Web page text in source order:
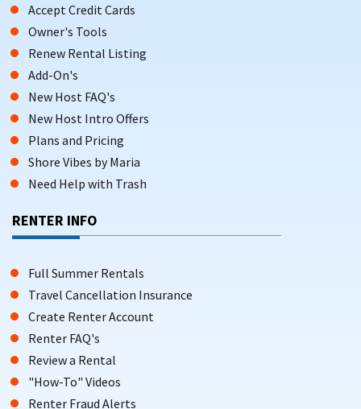
Accept Credit Cards
Owner's Tools
Renew Rental Listing
Add-On's
New Host FAQ's
New Host Intro Offers
Plans and Pricing
Shore Vibes by Maria
Need Help with Trash
RENTER INFO
Full Summer Rentals
Travel Cancellation Insurance
Create Renter Account
Renter FAQ's
Review a Rental
"How-To" Videos
Renter Fraud Alerts